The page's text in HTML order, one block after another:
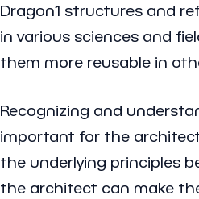
Dragon1 structures and
in various sciences and
them more reusable in
Recognizing and
important for the
the underlying principles
the architect can make